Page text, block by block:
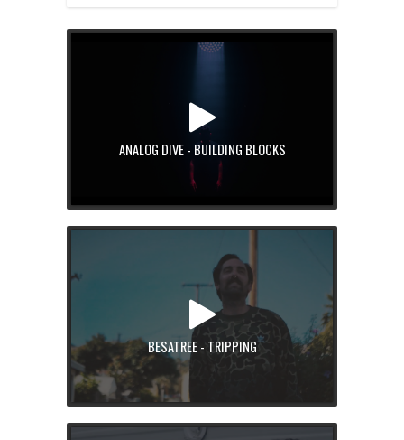
ANALOG DIVE - BUILDING BLOCKS
BESATREE - TRIPPING